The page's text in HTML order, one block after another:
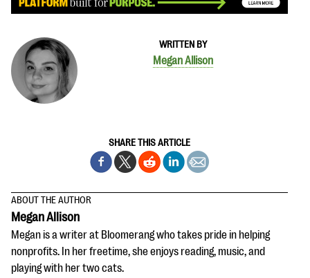
WRITTEN BY
Megan Allison
SHARE THIS ARTICLE
ABOUT THE AUTHOR
Megan Allison
Megan is a writer at Bloomerang who takes pride in helping
nonprofits. In her freetime, she enjoys reading, music, and
playing with her two cats.